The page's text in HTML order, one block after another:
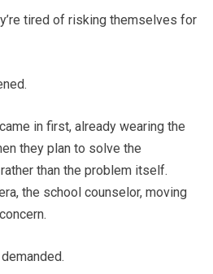
tired of risking themselves for
in first, already wearing the
they plan to solve the
than the problem itself.
the school counselor, moving